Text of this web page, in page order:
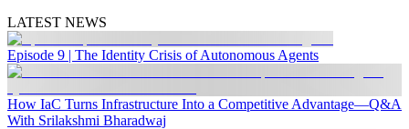
LATEST NEWS
Episode 9 | The Identity Crisis of Autonomous Agents
How IaC Turns Infrastructure Into a Competitive Advantage—Q&A
With Srilakshmi Bharadwaj